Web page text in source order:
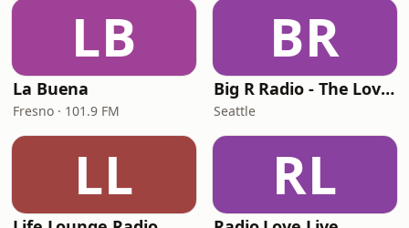
LB
La Buena
Fresno · 101.9 FM
BR
Big R Radio - The Love Channel
Seattle
LL RL